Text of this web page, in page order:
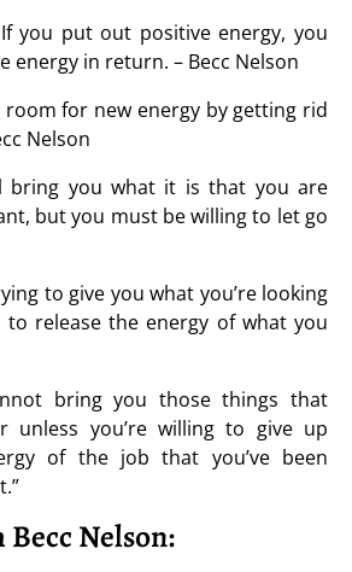
you put out positive energy, you
energy in return. – Becc Nelson
room for new energy by getting rid
Nelson
bring you what it is that you are
but you must be willing to let go
to give you what you’re looking
release the energy of what you
bring you those things that
unless you’re willing to give up
of the job that you’ve been
Nelson: